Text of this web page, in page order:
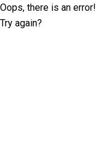
Oops, there is an error!
Try again?